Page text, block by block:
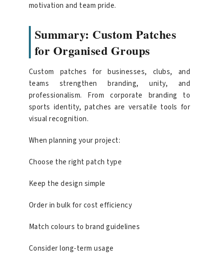
motivation and team pride.
Summary: Custom Patches
for Organised Groups
Custom patches for businesses, clubs, and
teams strengthen branding, unity, and
professionalism. From corporate branding to
sports identity, patches are versatile tools for
visual recognition.
When planning your project:
Choose the right patch type
Keep the design simple
Order in bulk for cost efficiency
Match colours to brand guidelines
Consider long-term usage